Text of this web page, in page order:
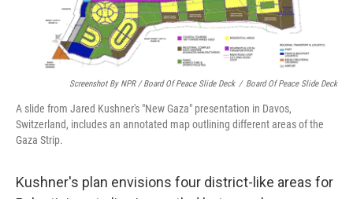
Screenshot By NPR / Board Of Peace Slide Deck / Board Of Peace Slide Deck
A slide from Jared Kushner's "New Gaza" presentation in Davos,
Switzerland, includes an annotated map outlining different areas of the
Gaza Strip.
Kushner's plan envisions four district-like areas for